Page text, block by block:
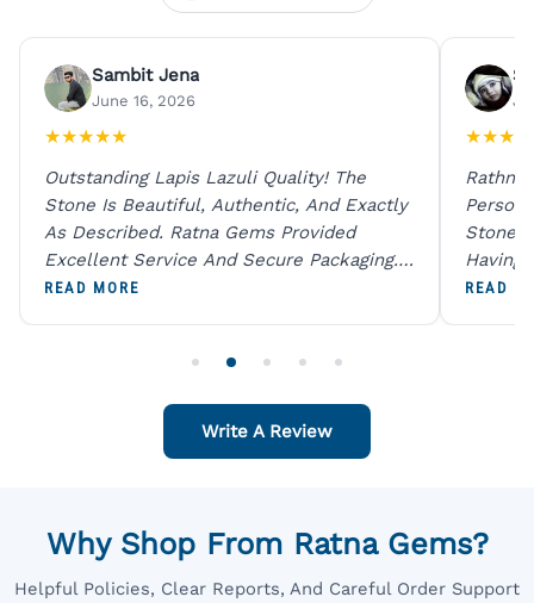
Sambit Jena
June 16, 2026
★★★★★
Outstanding Lapis Lazuli Quality! The
Stone Is Beautiful, Authentic, And Exactly
As Described. Ratna Gems Provided
Excellent Service And Secure Packaging.
A Trustworthy Destination For Genuine
READ MORE
★★★
Rathna
Person
Stones
Having
Digital
READ
Write A Review
Why Shop From Ratna Gems?
Helpful Policies, Clear Reports, And Careful Order Support